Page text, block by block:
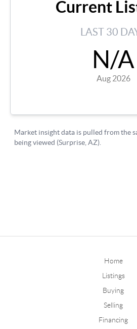
Home
Listings
Buying
Selling
Financing